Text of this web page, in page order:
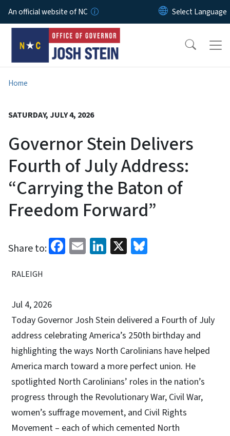
Skip to main content
An official website of NC
Home
SATURDAY, JULY 4, 2026
Governor Stein Delivers
Fourth of July Address:
“Carrying the Baton of
Freedom Forward”
Share to: Facebook
EmailLinkedIn
X
RALEIGH
Jul 4, 2026
Today Governor Josh Stein delivered a Fourth of July
address celebrating America’s 250th birthday and
highlighting the ways North Carolinians have helped
America march toward a more perfect union. He
spotlighted North Carolinians’ roles in the nation’s
progress through the Revolutionary War, Civil War,
women’s suffrage movement, and Civil Rights
Movement – each of which cemented North